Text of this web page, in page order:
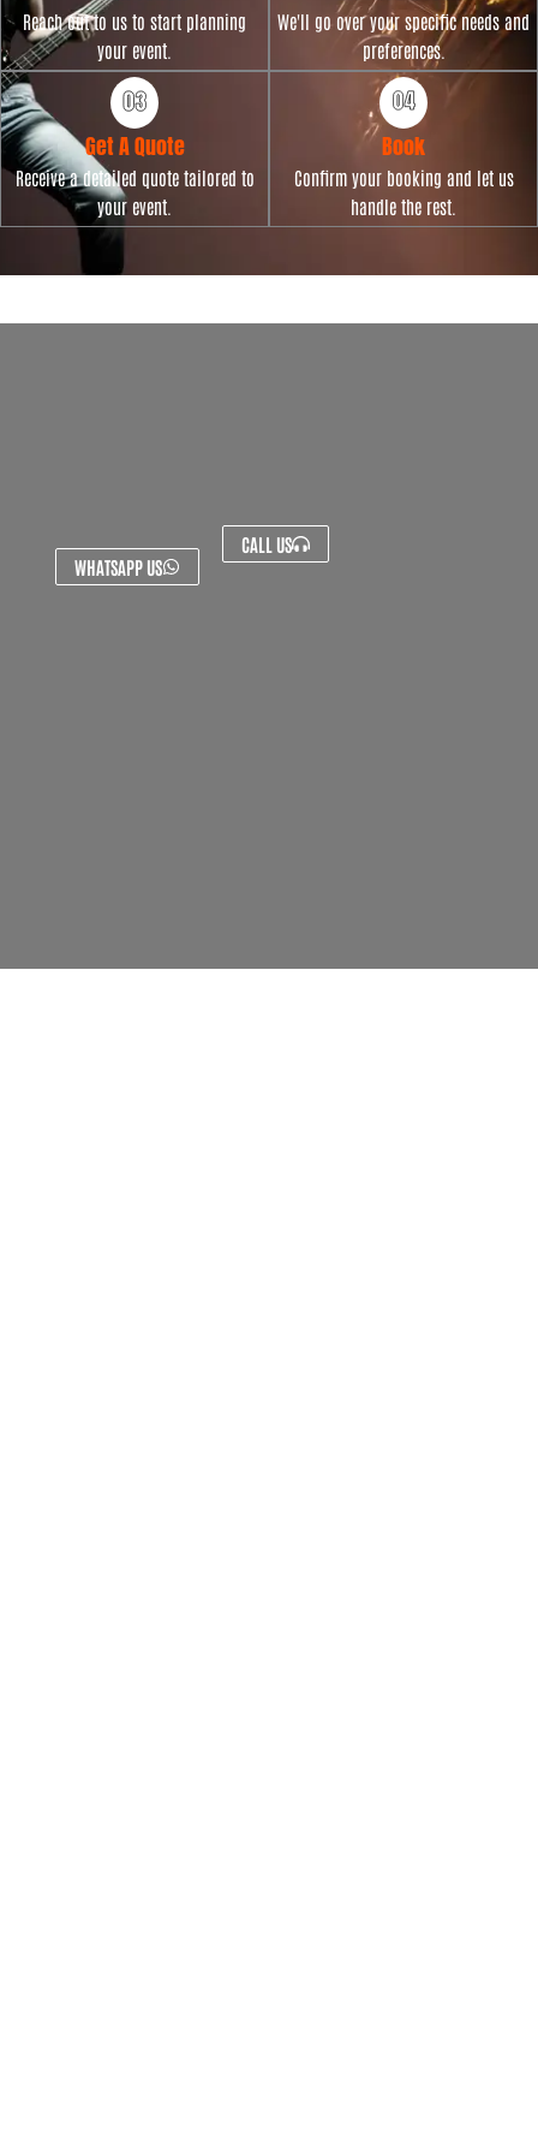
Reach out to us to start planning
your event.
We'll go over your specific needs and
preferences.
Get A Quote
Receive a detailed quote tailored to
your event.
Book
Confirm your booking and let us
handle the rest.
WHATSAPP US
CALL US